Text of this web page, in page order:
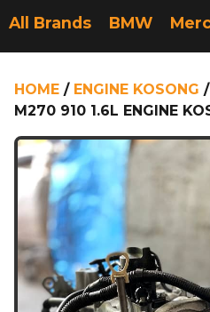
All Brands BMW
HOME / ENGINE KOSONG
M270 910 1.6L ENGINE